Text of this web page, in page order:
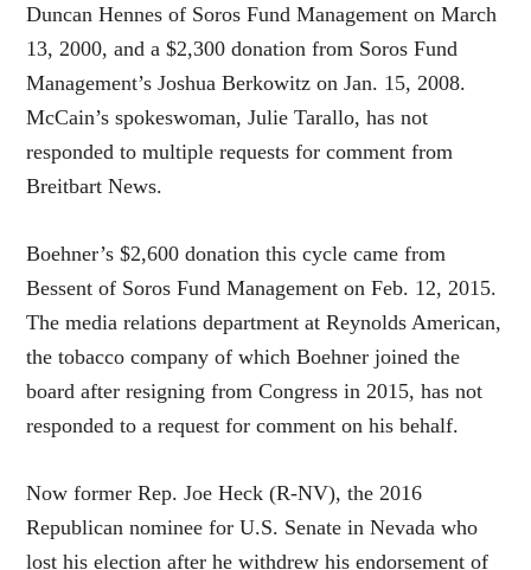
Duncan Hennes of Soros Fund Management on March
13, 2000, and a $2,300 donation from Soros Fund
Management’s Joshua Berkowitz on Jan. 15, 2008.
McCain’s spokeswoman, Julie Tarallo, has not
responded to multiple requests for comment from
Breitbart News.
Boehner’s $2,600 donation this cycle came from
Bessent of Soros Fund Management on Feb. 12, 2015.
The media relations department at Reynolds American,
the tobacco company of which Boehner joined the
board after resigning from Congress in 2015, has not
responded to a request for comment on his behalf.
Now former Rep. Joe Heck (R-NV), the 2016
Republican nominee for U.S. Senate in Nevada who
lost his election after he withdrew his endorsement of